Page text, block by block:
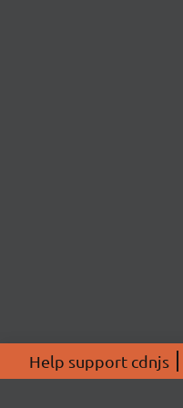
Help support cdnjs